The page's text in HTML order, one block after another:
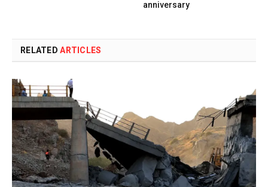
anniversary
RELATEDARTICLES